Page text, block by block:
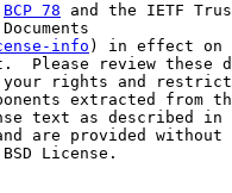
BCP 78 and the IETF
info ) in effect on
Please review these
rights and
extracted from
text as described in
are provided without
License.